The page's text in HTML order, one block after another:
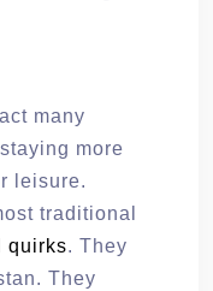
many
more
leisure.
traditional
quirks. They
They